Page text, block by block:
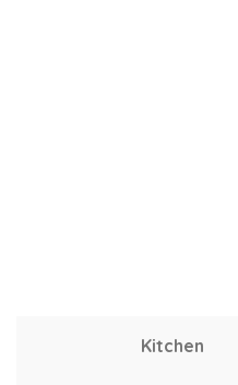
Kitchen